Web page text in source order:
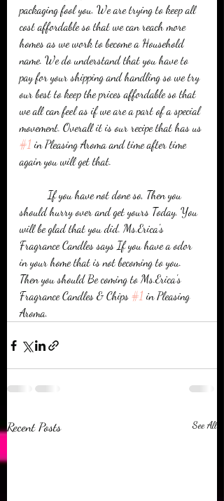
packaging fool you. We are trying to keep all
cost affordable so that we can reach more
homes as we work to become a Household
name. We do understand that you have to
pay for your shipping and handling so we try
our best to keep the prices affordable so that
we all can feel as if we are a part of a special
movement. Overall it is our recipe that has us
#1 in Pleasing Aroma and time after time
again you will get that.
should hurry over and get yours Today. You
will be glad that you did. Ms.Erica's
Fragrance Candles says If you have a odor
in your home that is not becoming to you.
Then you should Be coming to Ms.Erica's
Fragrance Candles & Chips #1 in Pleasing
Aroma.
Recent Posts See All